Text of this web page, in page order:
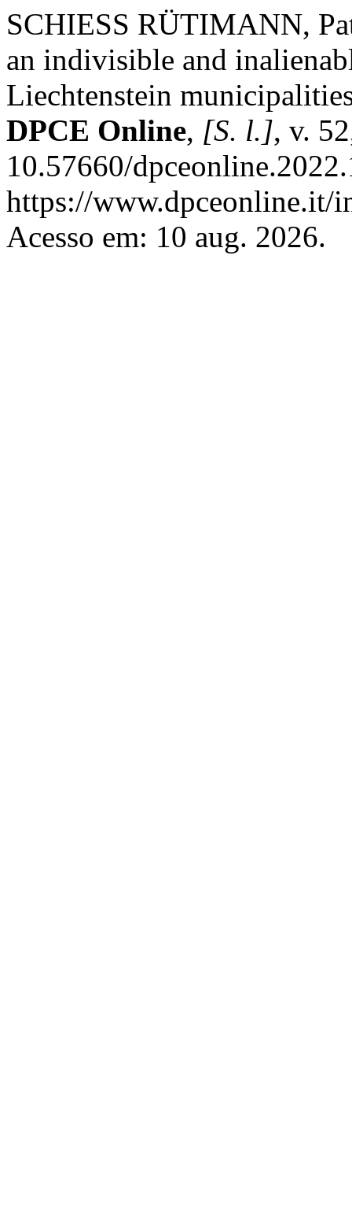
SCHIESS RÜTIMANN,
an indivisible and
Liechtenstein
DPCE Online, [S. l.], v.
10.57660/
https://www.dpceonline.it/
Acesso em: 10 aug. 2026.